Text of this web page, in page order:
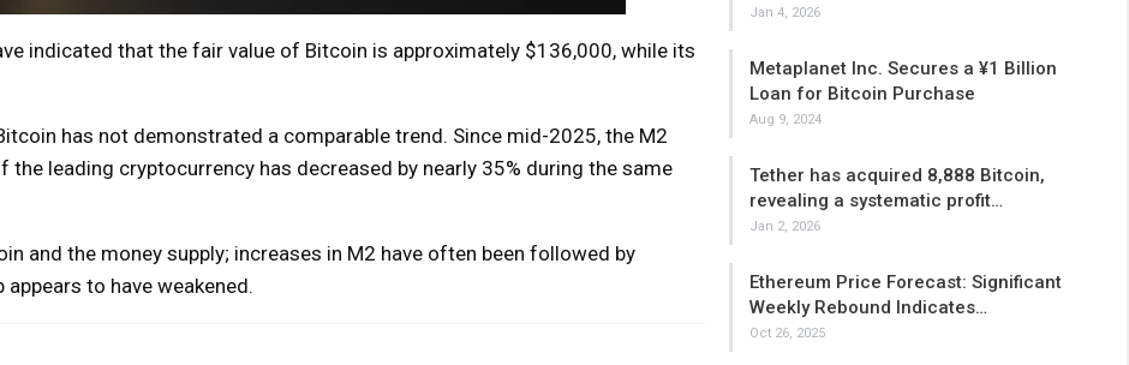
indicated that the fair value of Bitcoin is approximately $136,000, while its
has not demonstrated a comparable trend. Since mid-2025, the M2
leading cryptocurrency has decreased by nearly 35% during the same
and the money supply; increases in M2 have often been followed by
to have weakened.
Jan 4, 2026
Metaplanet Inc. Secures a ¥1 Billion
Loan for Bitcoin Purchase
Aug 9, 2024
Tether has acquired 8,888 Bitcoin,
revealing a systematic profit…
Jan 2, 2026
Ethereum Price Forecast: Significant
Weekly Rebound Indicates…
Oct 26, 2025